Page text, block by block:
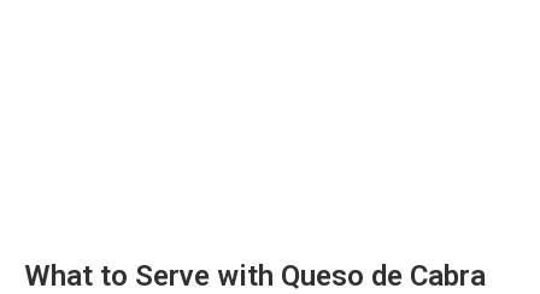
What to Serve with Queso de Cabra